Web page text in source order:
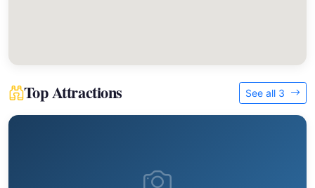
Top Attractions See all 3